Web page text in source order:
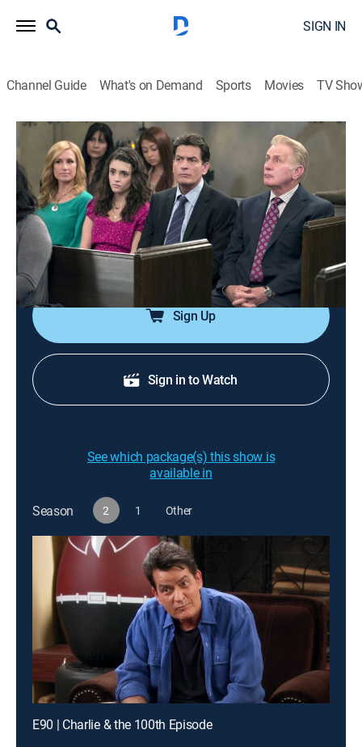
SIGN IN
Channel Guide What's on Demand Sports Movies TV
Anger Management
Airing | 8/7, 6:08p
S2 E10 | Charlie & Catholicism
0h 25m|TV14|Sitcom|Anger Management|2013
Martin has Charlie's daughter baptized behind
Charlie's back.
Sign Up
Sign in to Watch
See which package(s) this show is
available in
Season 2 1 Other
E90 | Charlie & the 100th Episode